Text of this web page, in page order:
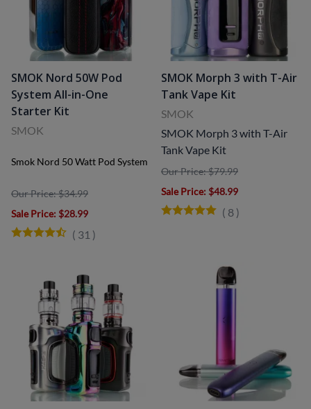
SMOK Nord 50W Pod
System All-in-One
Starter Kit
SMOK
Smok Nord 50 Watt Pod System
Our Price: $34.99
Sale Price: $28.99
( 31 )
SMOK Morph 3 with T-Air
Tank Vape Kit
SMOK
SMOK Morph 3 with T-Air
Tank Vape Kit
Our Price: $79.99
Sale Price: $48.99
( 8 )